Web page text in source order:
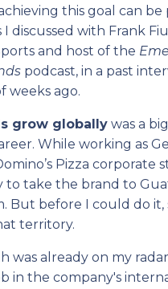
this goal can
discussed with Frank
and host of the
podcast, in a past
weeks ago.
grow globally was a
While working as
Pizza corporate
take the brand to
But before I could do it,
territory.
was already on my
in the company's